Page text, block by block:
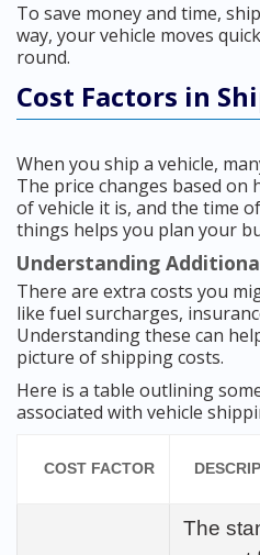
To save money and time,
way, your vehicle moves
round.
Cost Factors in
When you ship a vehicle,
The price changes based on
of vehicle it is, and the time
things helps you plan your
Understanding
There are extra costs you
like fuel surcharges,
Understanding these can
picture of shipping costs.
Here is a table outlining
associated with vehicle
COST FACTOR
The